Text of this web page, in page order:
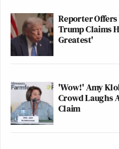
Reporter
Trump Claims
Greatest'
'Wow!' Amy
Crowd Laughs
Claim